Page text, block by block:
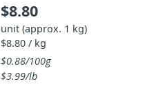
$8.80
unit (approx. 1 kg)
$8.80 / kg
$0.88/100g
$3.99/lb